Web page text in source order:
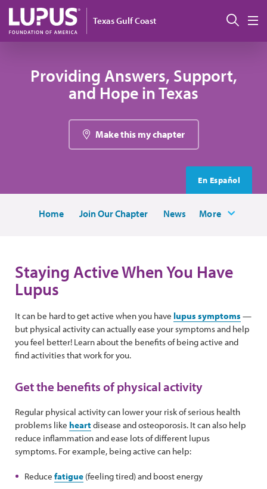
Skip to main content
Texas Gulf Coast
Providing Answers, Support,
and Hope in Texas
Make this my chapter
En Español
Home Join Our Chapter News More
Staying Active When You Have
Lupus
It can be hard to get active when you have lupus symptoms —
but physical activity can actually ease your symptoms and help
you feel better! Learn about the benefits of being active and
find activities that work for you.
Get the benefits of physical activity
Regular physical activity can lower your risk of serious health
problems like heartdisease and osteoporosis. It can also help
reduce inflammation and ease lots of different lupus
symptoms. For example, being active can help:
Reduce fatigue (feeling tired) and boost energy